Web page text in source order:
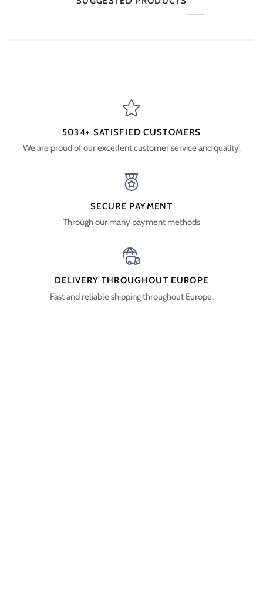
5034+ SATISFIED CUSTOMERS
We are proud of our excellent customer service and quality.
SECURE PAYMENT
Through our many payment methods
DELIVERY THROUGHOUT EUROPE
Fast and reliable shipping throughout Europe.